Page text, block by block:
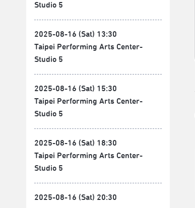
Studio 5
2025-08-16 (Sat) 13:30
Taipei Performing Arts Center-
Studio 5
2025-08-16 (Sat) 15:30
Taipei Performing Arts Center-
Studio 5
2025-08-16 (Sat) 18:30
Taipei Performing Arts Center-
Studio 5
2025-08-16 (Sat) 20:30